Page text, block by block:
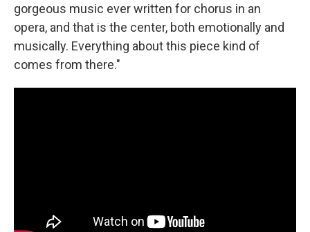
gorgeous music ever written for chorus in an
opera, and that is the center, both emotionally and
musically. Everything about this piece kind of
comes from there."